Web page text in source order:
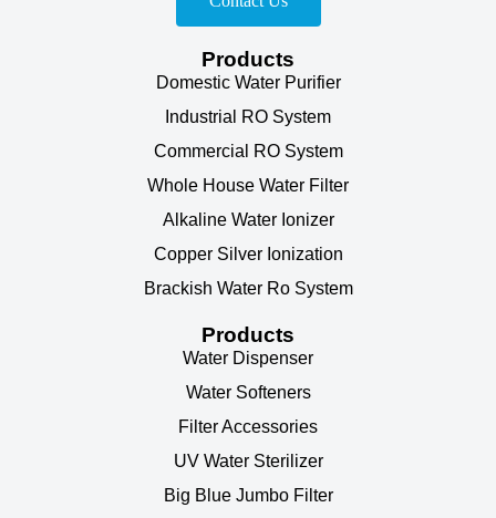
Products
Domestic Water Purifier
Industrial RO System
Commercial RO System
Whole House Water Filter
Alkaline Water Ionizer
Copper Silver Ionization
Brackish Water Ro System
Products
Water Dispenser
Water Softeners
Filter Accessories
UV Water Sterilizer
Big Blue Jumbo Filter